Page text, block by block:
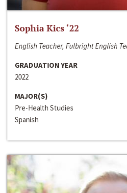
Sophia Kics ‘22
English Teacher, Fulbright English
GRADUATION YEAR
2022
MAJOR(S)
Pre-Health Studies
Spanish